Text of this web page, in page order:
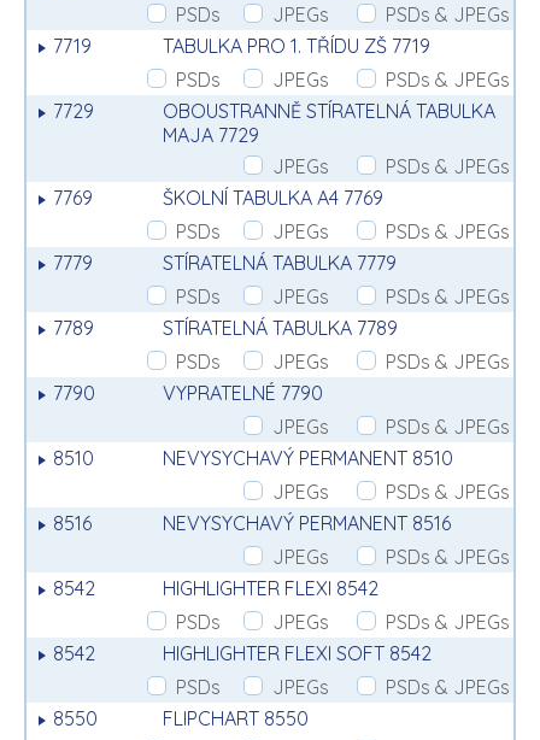
PSDs
JPEGs
PSDs & JPEGs
7719
TABULKA PRO 1. TŘÍDU ZŠ 7719
PSDs
JPEGs
PSDs & JPEGs
7729
OBOUSTRANNĚ STÍRATELNÁ TABULKA
MAJA 7729
JPEGs
PSDs & JPEGs
7769
ŠKOLNÍ TABULKA A4 7769
PSDs
JPEGs
PSDs & JPEGs
7779
STÍRATELNÁ TABULKA 7779
PSDs
JPEGs
PSDs & JPEGs
7789
STÍRATELNÁ TABULKA 7789
PSDs
JPEGs
PSDs & JPEGs
7790
VYPRATELNÉ 7790
JPEGs
PSDs & JPEGs
8510
NEVYSYCHAVÝ PERMANENT 8510
JPEGs
PSDs & JPEGs
8516
NEVYSYCHAVÝ PERMANENT 8516
JPEGs
PSDs & JPEGs
8542
HIGHLIGHTER FLEXI 8542
PSDs
JPEGs
PSDs & JPEGs
8542
HIGHLIGHTER FLEXI SOFT 8542
PSDs
JPEGs
PSDs & JPEGs
8550
FLIPCHART 8550